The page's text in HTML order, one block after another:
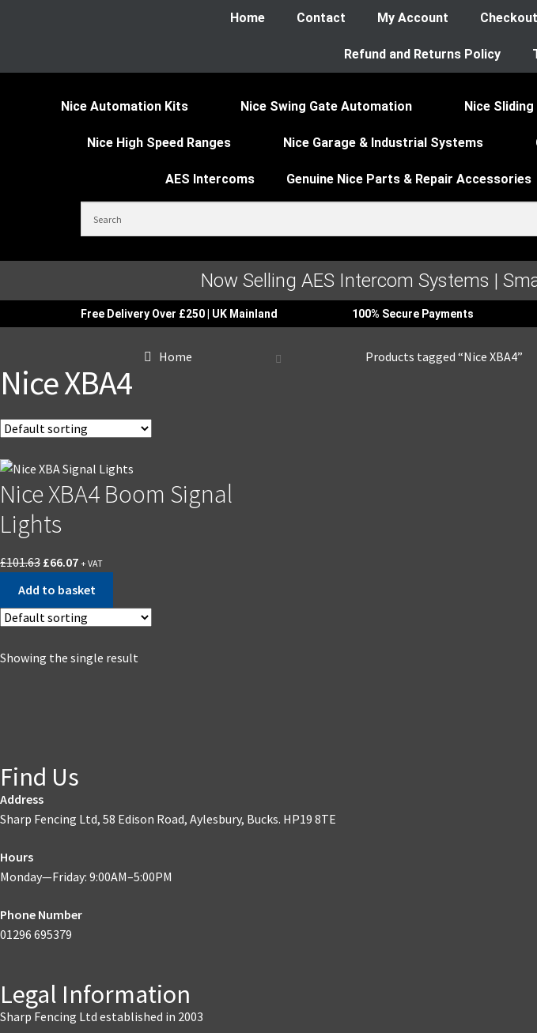
Home Contact My Account Checkout
Refund and Returns Policy
Nice Automation Kits Nice Swing Gate Automation Nice
Nice High Speed Ranges Nice Garage & Industrial Systems
AES Intercoms Genuine Nice Parts & Repair Accessories
Now Selling AES Intercom Systems |
Free Delivery Over £250 | UK Mainland 100% Secure Payments
Home Products tagged “Nice XBA4”
Nice XBA4
Nice XBA4 Boom Signal
Lights
£101.63 £66.07 + VAT
Add to basket
Showing the single result
Find Us
Address
Sharp Fencing Ltd, 58 Edison Road, Aylesbury, Bucks. HP19 8TE
Hours
Monday—Friday: 9:00AM–5:00PM
Phone Number
01296 695379
Legal Information
Sharp Fencing Ltd established in 2003